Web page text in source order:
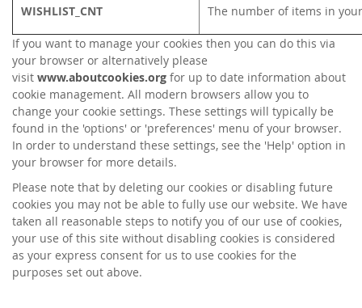
WISHLIST_CNT The number of items in
If you want to manage your cookies then you can do this via
your browser or alternatively please
visit www.aboutcookies.org for up to date information about
cookie management. All modern browsers allow you to
change your cookie settings. These settings will typically be
found in the 'options' or 'preferences' menu of your browser.
In order to understand these settings, see the 'Help' option in
your browser for more details.
Please note that by deleting our cookies or disabling future
cookies you may not be able to fully use our website. We have
taken all reasonable steps to notify you of our use of cookies,
your use of this site without disabling cookies is considered
as your express consent for us to use cookies for the
purposes set out above.